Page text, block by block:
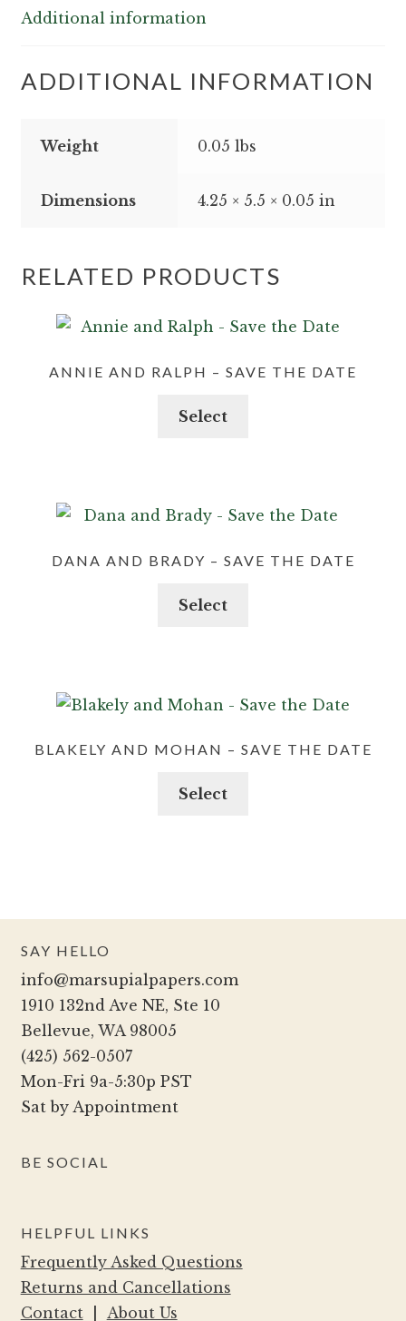
quantity
Additional information
ADDITIONAL INFORMATION
Weight 0.05 lbs
Dimensions 4.25 × 5.5 × 0.05 in
RELATED PRODUCTS
ANNIE AND RALPH – SAVE THE DATE
Select
DANA AND BRADY – SAVE THE DATE
Select
BLAKELY AND MOHAN – SAVE THE DATE
Select
SAY HELLO
info@marsupialpapers.com
1910 132nd Ave NE, Ste 10
Bellevue, WA 98005
(425) 562-0507
Mon-Fri 9a-5:30p PST
Sat by Appointment
BE SOCIAL
HELPFUL LINKS
Frequently Asked Questions
Returns and Cancellations
Contact| About Us